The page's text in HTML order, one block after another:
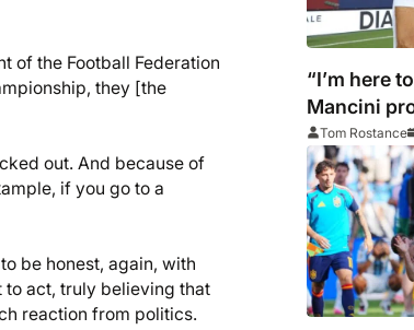
of the Football Federation
they [the
out. And because of
if you go to a
be honest, again, with
to act, truly believing that
reaction from politics.
“I’m here
Mancini
Tom Rostance